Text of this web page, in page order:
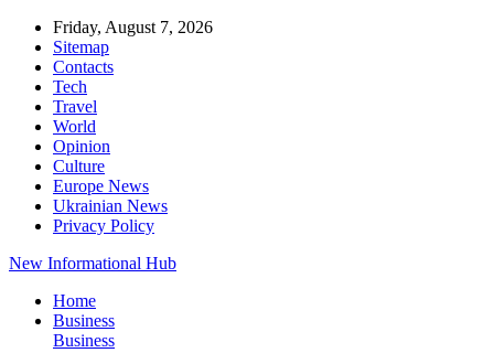
Friday, August 7, 2026
Sitemap
Contacts
Tech
Travel
World
Opinion
Culture
Europe News
Ukrainian News
Privacy Policy
New Informational Hub
Home
Business
Business